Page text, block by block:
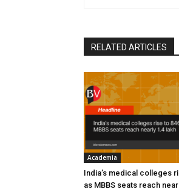
RELATED ARTICLES
Academia
India’s medical colleges
as MBBS seats reach